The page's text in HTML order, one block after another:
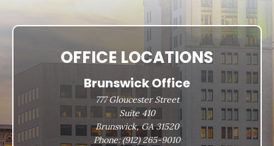
OFFICE LOCATIONS
Brunswick Office
777 Gloucester Street
Suite 410
Brunswick, GA 31520
Phone:(912) 265-9010